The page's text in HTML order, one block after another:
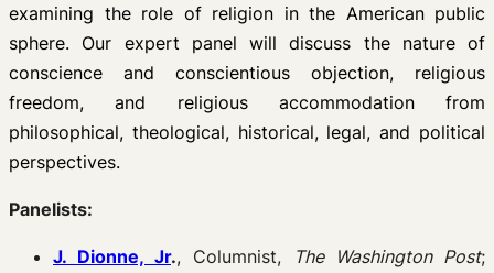
examining the role of religion in the American public
sphere. Our expert panel will discuss the nature of
conscience and conscientious objection, religious
freedom, and religious accommodation from
philosophical, theological, historical, legal, and political
perspectives.
Panelists:
J. Dionne, Jr., Columnist, The Washington Post;